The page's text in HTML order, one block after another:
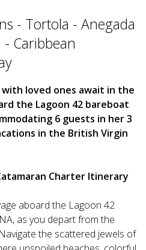
- Tortola - Anegada
Caribbean
loved ones await in the
the Lagoon 42 bareboat
6 guests in her 3
in the British Virgin
Charter Itinerary
aboard the Lagoon 42
as you depart from the
the scattered jewels of